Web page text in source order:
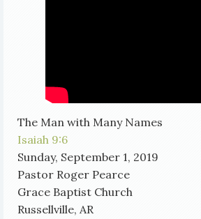
The Man with Many Names
Isaiah 9:6
Sunday, September 1, 2019
Pastor Roger Pearce
Grace Baptist Church
Russellville, AR